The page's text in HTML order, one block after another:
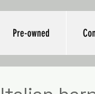
Pre-owned